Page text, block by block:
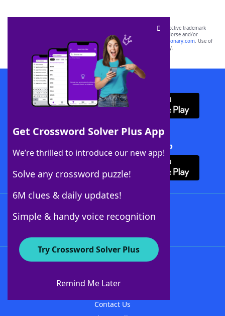
Get Crossword Solver Plus App
We’re thrilled to introduce our new app!
Solve any crossword puzzle!
6M clues & daily updates!
Simple & handy voice recognition
Try Crossword Solver Plus
Remind Me Later
SCRABBLE® and WORDS WITH FRIENDS® are the property of their respective trademark
owners. These trademark owners are not affiliated with, and do not endorse and/or
sponsor, LoveToKnow®, its products or its websites, including
yourdictionary.com. Use of
this trademark onyourdictionary.com is for informational purposes only.
Download WordFinder App
Download Crossword Solver + App
About WordFinder
Contact Us